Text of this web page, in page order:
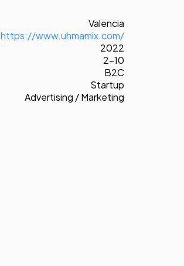
Valencia
https://www.uhmamix.com/
2022
2-10
B2C
Startup
Advertising / Marketing